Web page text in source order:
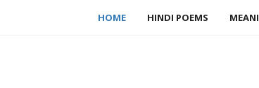
HOME HINDI POEMS